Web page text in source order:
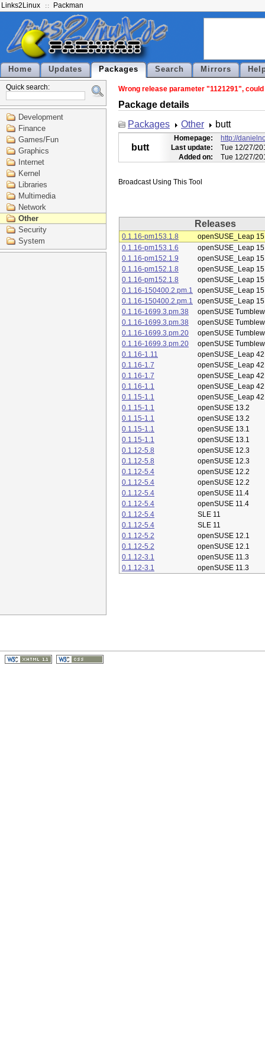
Links2Linux Packman
Home Updates Packages Search Mirrors
Quick search:
Development
Finance
Games/Fun
Graphics
Internet
Kernel
Libraries
Multimedia
Network
Other
Security
System
Wrong release parameter "1121291",
Package details
Packages
Other butt
butt
Homepage:
http://
Last update:
Tue 12/27/
Added on:
Tue 12/27/
Releases
0.1.16-pm153.1.8
openSUSE_Leap
0.1.16-pm153.1.6
openSUSE_Leap
0.1.16-pm152.1.9
openSUSE_Leap
0.1.16-pm152.1.8
openSUSE_Leap
0.1.16-pm152.1.8
openSUSE_Leap
0.1.16-150400.2.pm.1
openSUSE_Leap
0.1.16-150400.2.pm.1
openSUSE_Leap
0.1.16-1699.3.pm.38
openSUSE
0.1.16-1699.3.pm.38
openSUSE
0.1.16-1699.3.pm.20
openSUSE
0.1.16-1699.3.pm.20
openSUSE
0.1.16-1.11
openSUSE_Leap
0.1.16-1.7
openSUSE_Leap
0.1.16-1.7
openSUSE_Leap
0.1.16-1.1
openSUSE_Leap
0.1.15-1.1
openSUSE_Leap
0.1.15-1.1
openSUSE 13.2
0.1.15-1.1
openSUSE 13.2
0.1.15-1.1
openSUSE 13.1
0.1.15-1.1
openSUSE 13.1
0.1.12-5.8
openSUSE 12.3
0.1.12-5.8
openSUSE 12.3
0.1.12-5.4
openSUSE 12.2
0.1.12-5.4
openSUSE 12.2
0.1.12-5.4
openSUSE 11.4
0.1.12-5.4
openSUSE 11.4
0.1.12-5.4
SLE 11
0.1.12-5.4
SLE 11
0.1.12-5.2
openSUSE 12.1
0.1.12-5.2
openSUSE 12.1
0.1.12-3.1
openSUSE 11.3
0.1.12-3.1
openSUSE 11.3